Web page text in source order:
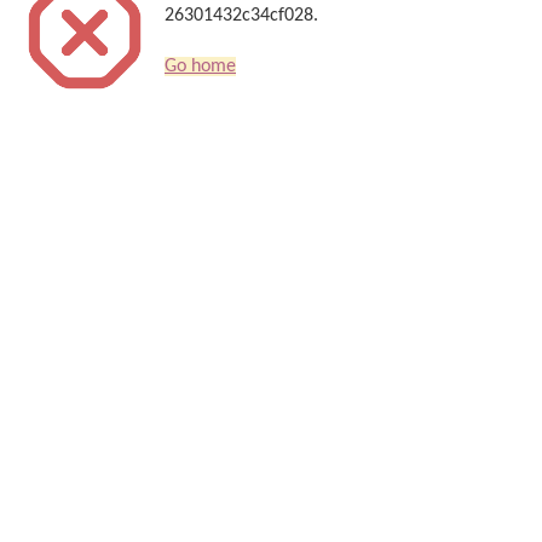
26301432c34cf028.
Go home